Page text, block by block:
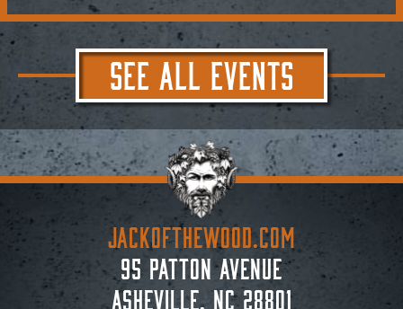
SEE ALL EVENTS
JACKoftheWOOD.com
95 Patton Avenue
Asheville, NC 28801